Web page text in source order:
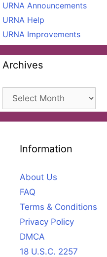
URNA Announcements
URNA Help
URNA Improvements
Archives
Archives
Information
About Us
FAQ
Terms & Conditions
Privacy Policy
DMCA
18 U.S.C. 2257